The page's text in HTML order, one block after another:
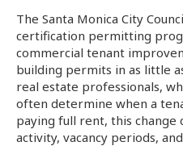
The Santa Monica City
certification permitting
commercial tenant
building permits in as little
real estate professionals,
often determine when a
paying full rent, this change
activity, vacancy periods,